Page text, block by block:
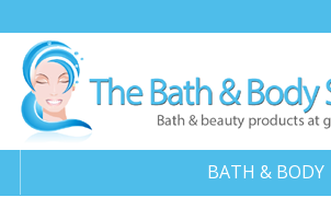
BATH & BODY